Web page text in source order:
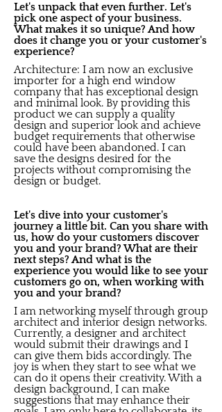
Let's unpack that even further. Let's
pick one aspect of your business.
What makes it so unique? And how
does it change you or your customer's
experience?
Architecture: I am now an exclusive
importer for a high end window
company that has exceptional design
and minimal look. By providing this
product we can supply a quality
design and superior look and achieve
budget requirements that otherwise
could have been abandoned. I can
save the designs desired for the
projects without compromising the
design or budget.
Let's dive into your customer's
journey a little bit. Can you share with
us, how do your customers discover
you and your brand? What are their
next steps? And what is the
experience you would like to see your
customers go on, when working with
you and your brand?
I am networking myself through group
architect and interior design networks.
Currently, a designer and architect
would submit their drawings and I
can give them bids accordingly. The
joy is when they start to see what we
can do it opens their creativity. With a
design background, I can make
suggestions that may enhance their